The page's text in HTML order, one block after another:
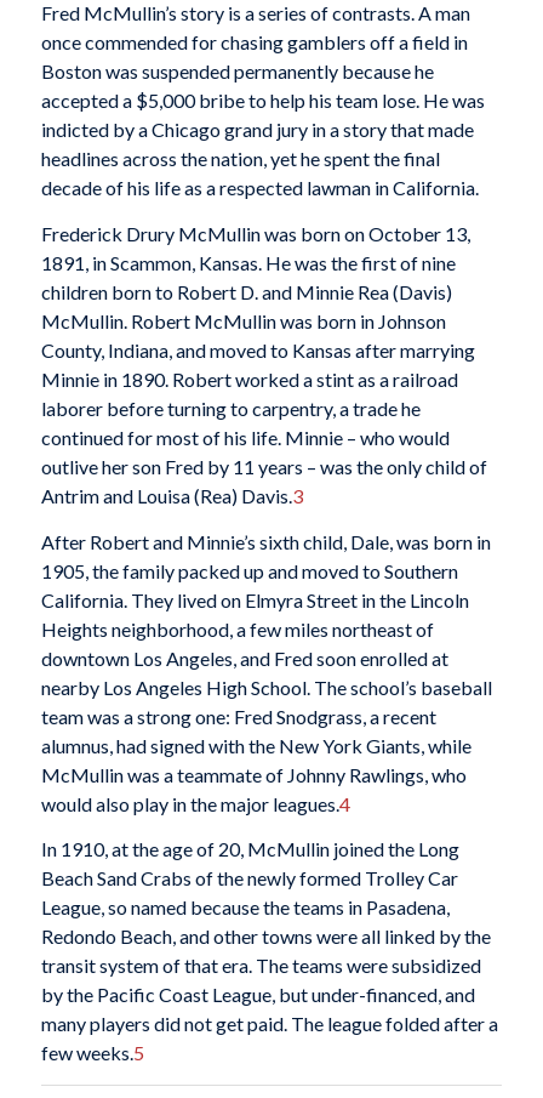
Fred McMullin’s story is a series of contrasts. A man
once commended for chasing gamblers off a field in
Boston was suspended permanently because he
accepted a $5,000 bribe to help his team lose. He was
indicted by a Chicago grand jury in a story that made
headlines across the nation, yet he spent the final
decade of his life as a respected lawman in California.
Frederick Drury McMullin was born on October 13,
1891, in Scammon, Kansas. He was the first of nine
children born to Robert D. and Minnie Rea (Davis)
McMullin. Robert McMullin was born in Johnson
County, Indiana, and moved to Kansas after marrying
Minnie in 1890. Robert worked a stint as a railroad
laborer before turning to carpentry, a trade he
continued for most of his life. Minnie – who would
outlive her son Fred by 11 years – was the only child of
Antrim and Louisa (Rea) Davis.3
After Robert and Minnie’s sixth child, Dale, was born in
1905, the family packed up and moved to Southern
California. They lived on Elmyra Street in the Lincoln
Heights neighborhood, a few miles northeast of
downtown Los Angeles, and Fred soon enrolled at
nearby Los Angeles High School. The school’s baseball
team was a strong one: Fred Snodgrass, a recent
alumnus, had signed with the New York Giants, while
McMullin was a teammate of Johnny Rawlings, who
would also play in the major leagues. 4
In 1910, at the age of 20, McMullin joined the Long
Beach Sand Crabs of the newly formed Trolley Car
League, so named because the teams in Pasadena,
Redondo Beach, and other towns were all linked by the
transit system of that era. The teams were subsidized
by the Pacific Coast League, but under-financed, and
many players did not get paid. The league folded after a
few weeks.5